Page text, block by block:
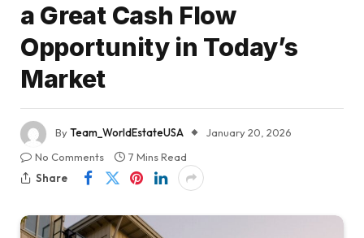
a Great Cash Flow
Opportunity in Today’s
Market
ByTeam_WorldEstateUSA
January 20, 2026
No Comments
7 Mins Read
Share